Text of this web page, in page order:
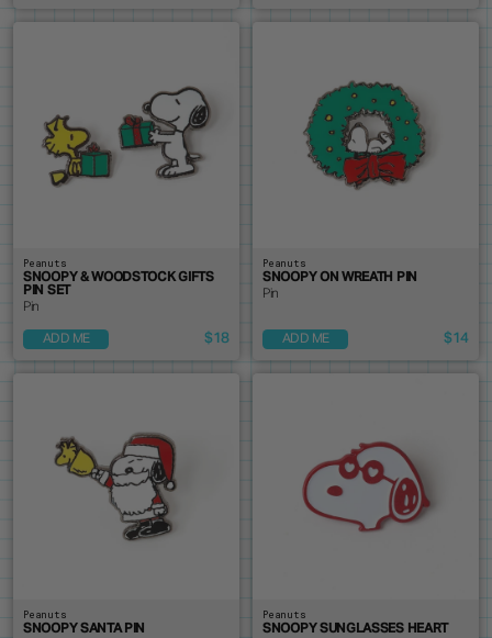
Peanuts
SNOOPY & WOODSTOCK GIFTS
PIN SET
Pin
ADD ME $18
Peanuts
SNOOPY ON WREATH PIN
Pin
ADD ME $14
Peanuts
SNOOPY SANTA PIN
Peanuts
SNOOPY SUNGLASSES HEART